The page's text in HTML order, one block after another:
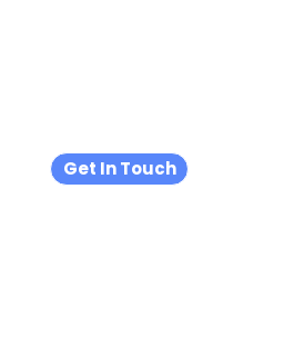
Get In Touch